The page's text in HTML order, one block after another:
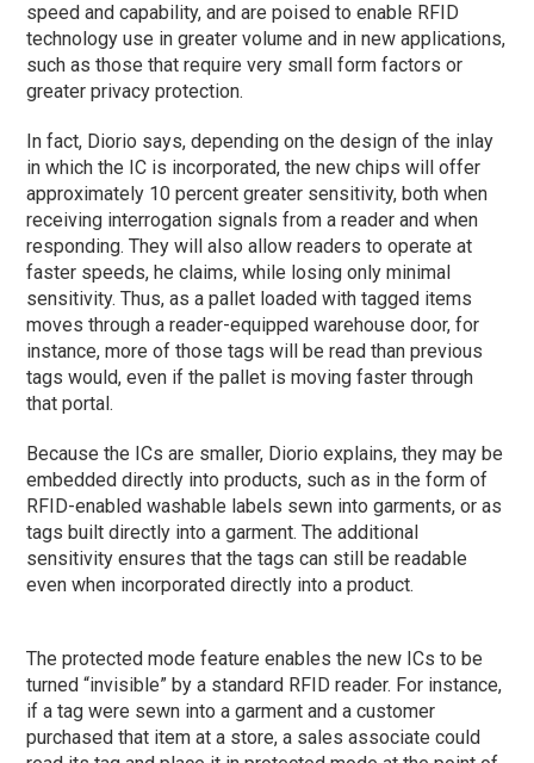
speed and capability, and are poised to enable RFID
technology use in greater volume and in new applications,
such as those that require very small form factors or
greater privacy protection.
In fact, Diorio says, depending on the design of the inlay
in which the IC is incorporated, the new chips will offer
approximately 10 percent greater sensitivity, both when
receiving interrogation signals from a reader and when
responding. They will also allow readers to operate at
faster speeds, he claims, while losing only minimal
sensitivity. Thus, as a pallet loaded with tagged items
moves through a reader-equipped warehouse door, for
instance, more of those tags will be read than previous
tags would, even if the pallet is moving faster through
that portal.
Because the ICs are smaller, Diorio explains, they may be
embedded directly into products, such as in the form of
RFID-enabled washable labels sewn into garments, or as
tags built directly into a garment. The additional
sensitivity ensures that the tags can still be readable
even when incorporated directly into a product.
The protected mode feature enables the new ICs to be
turned “invisible” by a standard RFID reader. For instance,
if a tag were sewn into a garment and a customer
purchased that item at a store, a sales associate could